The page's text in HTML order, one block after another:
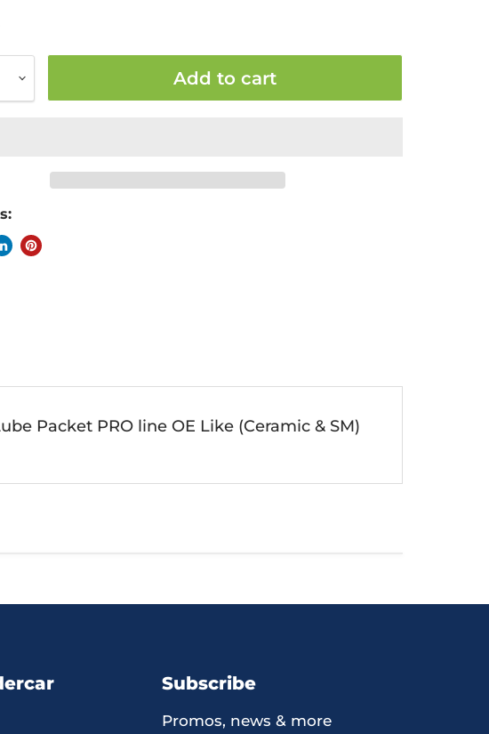
price
Add to cart
Packet PRO line OE Like (Ceramic & SM)
Subscribe
Promos, news & more